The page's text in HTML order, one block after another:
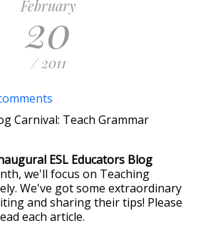
February
20
/ 2011
Carnival: Teach Grammar
ESL Educators Blog
we'll focus on Teaching
We've got some extraordinary
and sharing their tips! Please
each article.